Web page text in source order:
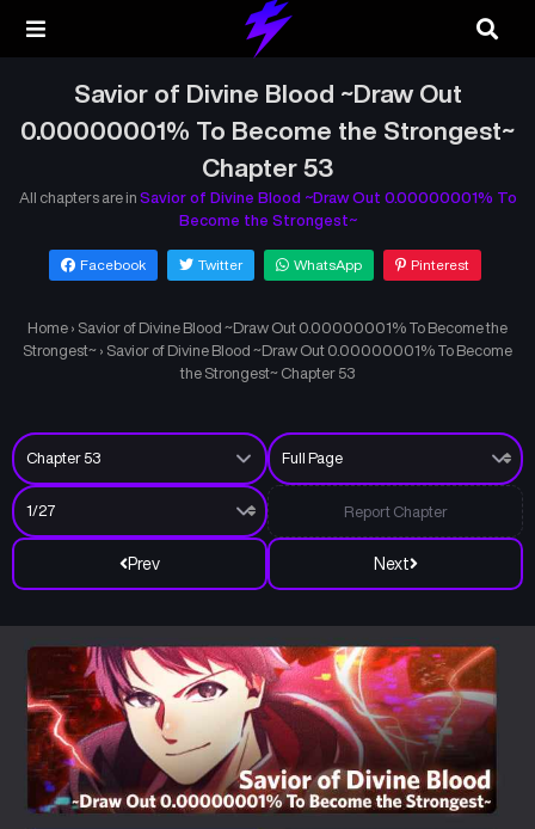
Savior of Divine Blood ~Draw Out
0.00000001% To Become the Strongest~
Chapter 53
All chapters are in Savior of Divine Blood ~Draw Out 0.00000001% To
Become the Strongest~
Facebook Twitter WhatsApp Pinterest
Home › Savior of Divine Blood ~Draw Out 0.00000001% To Become the
Strongest~ › Savior of Divine Blood ~Draw Out 0.00000001% To Become
the Strongest~ Chapter 53
Prev Next
Report Chapter